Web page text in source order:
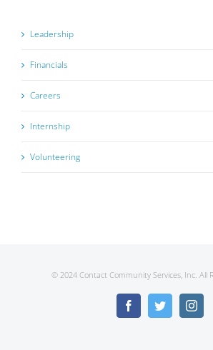
Leadership
Financials
Careers
Internship
Volunteering
© 2024 Contact Community Services, Inc. All
FacebookTwitter